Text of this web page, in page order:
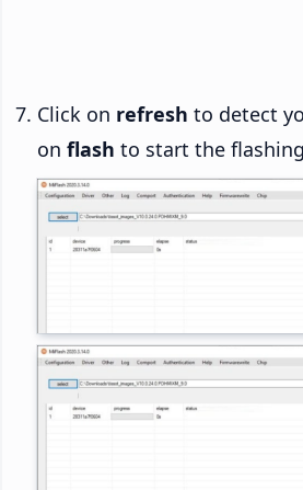
Click on refresh to detect
on flash to start the